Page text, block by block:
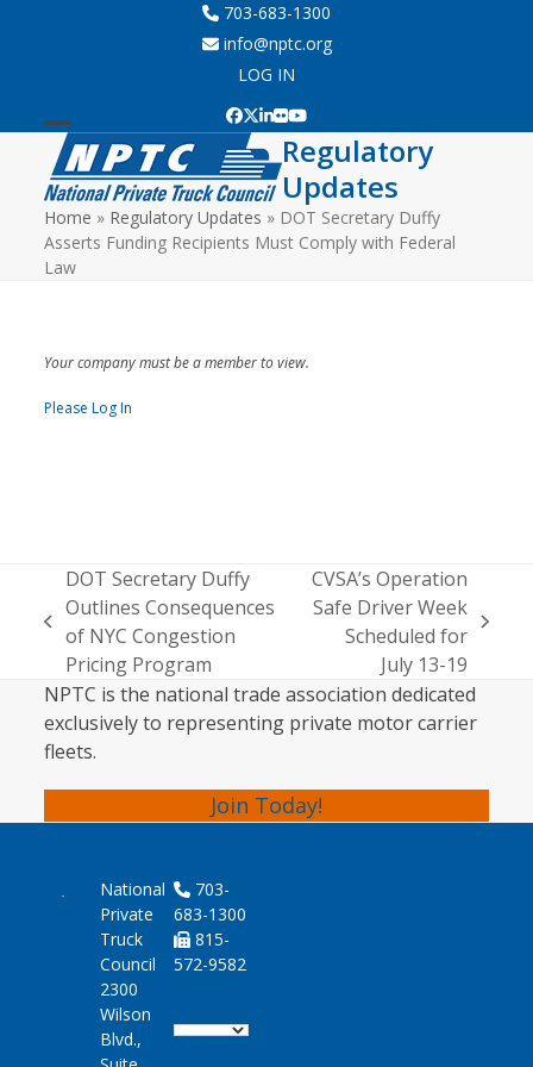
703-683-1300
info@nptc.org
LOG IN
Facebook
Twitter
LinkedIn
FlickrYouTube
Open
mobile
menu
Close
mobile
menu
Regulatory
Updates
Home » Regulatory Updates » DOT Secretary Duffy
Asserts Funding Recipients Must Comply with Federal
Law
Your company must be a member to view.
Please Log In
previous
post:
DOT Secretary Duffy
Outlines Consequences
of NYC Congestion
Pricing Program
next
CVSA’s Operation
Safe Driver Week
Scheduled for
July 13-19
NPTC is the national trade association dedicated
exclusively to representing private motor carrier
fleets.
Join Today!
National
Private
Truck
Council
2300
Wilson
Blvd.,
703-
683-1300
815-
572-9582